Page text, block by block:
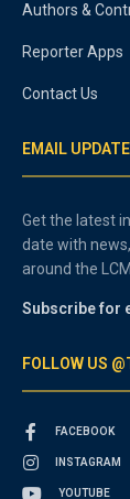
Authors &
Reporter Apps
Contact Us
EMAIL
Get the latest
date with
around the
Subscribe for
FOLLOW US
FACEBOOK
INSTAGRAM
YOUTUBE